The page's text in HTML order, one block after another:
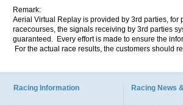
Remark:
Aerial Virtual Replay is provided by 3rd parties,
racecourses, the signals receiving by 3rd parties
guaranteed. Every effort is made to ensure the
For the actual race results, the customers should
Racing Information Racing News